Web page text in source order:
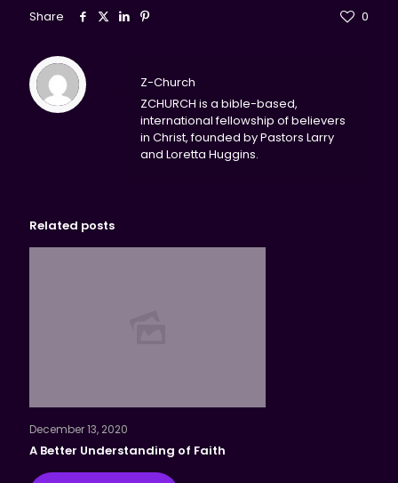
Share 0
Z-Church
ZCHURCH is a bible-based,
international fellowship of believers
in Christ, founded by Pastors Larry
and Loretta Huggins.
Related posts
December 13, 2020
A Better Understanding of Faith